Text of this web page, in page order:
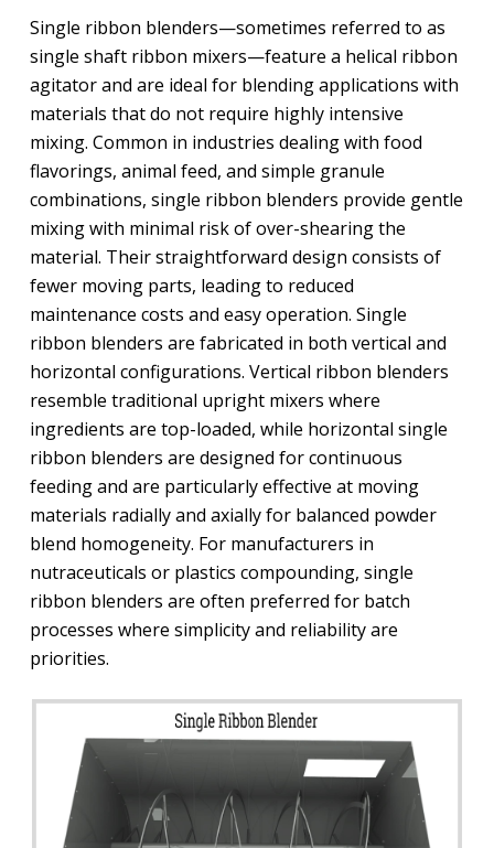
Single ribbon blenders—sometimes referred to as
single shaft ribbon mixers—feature a helical ribbon
agitator and are ideal for blending applications with
materials that do not require highly intensive
mixing. Common in industries dealing with food
flavorings, animal feed, and simple granule
combinations, single ribbon blenders provide gentle
mixing with minimal risk of over-shearing the
material. Their straightforward design consists of
fewer moving parts, leading to reduced
maintenance costs and easy operation. Single
ribbon blenders are fabricated in both vertical and
horizontal configurations. Vertical ribbon blenders
resemble traditional upright mixers where
ingredients are top-loaded, while horizontal single
ribbon blenders are designed for continuous
feeding and are particularly effective at moving
materials radially and axially for balanced powder
blend homogeneity. For manufacturers in
nutraceuticals or plastics compounding, single
ribbon blenders are often preferred for batch
processes where simplicity and reliability are
priorities.